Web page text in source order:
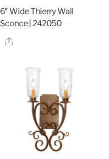
6″ Wide Thierry Wall
Sconce | 242050
Share